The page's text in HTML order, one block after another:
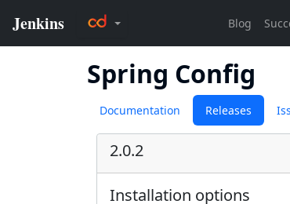
Spring Config
Documentation Releases
2.0.2
Installation options